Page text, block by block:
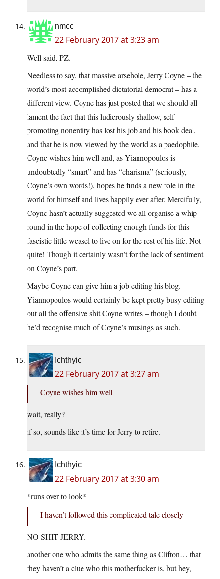
nmcc
22 February 2017 at 3:23 am
Well said, PZ.
Needless to say, that massive arsehole, Jerry Coyne – the
world’s most accomplished dictatorial democrat – has a
different view. Coyne has just posted that we should all
lament the fact that this ludicrously shallow, self-
promoting nonentity has lost his job and his book deal,
and that he is now viewed by the world as a paedophile.
Coyne wishes him well and, as Yiannopoulos is
undoubtedly “smart” and has “charisma” (seriously,
Coyne’s own words!), hopes he finds a new role in the
world for himself and lives happily ever after. Mercifully,
Coyne hasn’t actually suggested we all organise a whip-
round in the hope of collecting enough funds for this
fascistic little weasel to live on for the rest of his life. Not
quite! Though it certainly wasn’t for the lack of sentiment
on Coyne’s part.
Maybe Coyne can give him a job editing his blog.
Yiannopoulos would certainly be kept pretty busy editing
out all the offensive shit Coyne writes – though I doubt
he’d recognise much of Coyne’s musings as such.
Ichthyic
22 February 2017 at 3:27 am
Coyne wishes him well
wait, really?
if so, sounds like it’s time for Jerry to retire.
Ichthyic
22 February 2017 at 3:30 am
*runs over to look*
I haven’t followed this complicated tale closely
NO SHIT JERRY.
another one who admits the same thing as Clifton… that
they haven’t a clue who this motherfucker is, but hey,